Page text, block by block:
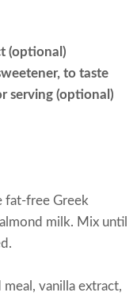
(optional)
to taste
serving (optional)
fat-free Greek
milk. Mix until
meal, vanilla extract,